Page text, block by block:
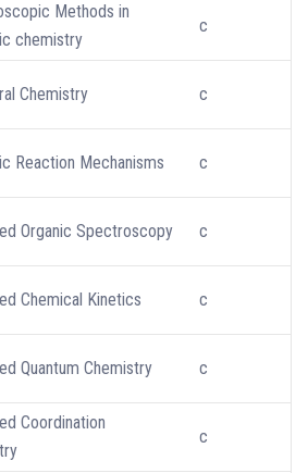
Methods in
chemistry
c
Chemistry c
Reaction Mechanisms c
Organic Spectroscopy c
Chemical Kinetics c
Quantum Chemistry c
Coordination
c